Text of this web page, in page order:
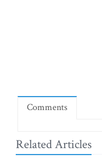
Comments
Related Articles